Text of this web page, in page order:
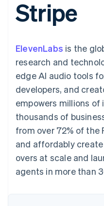
Authorization
Boost
Acceptance
Link
checkout
More
Product roadmap
See what’s ahead
Radar
Fraud prevention
Atlas
SaaS
By industry
AI
Creator
Gaming
leisure
Media and
Public
Retail
billing
Issue
backed
Resources
App
API
Product
Sessions
Stripe
Contact
Contact
Become
Stripe
ElevenLabs is the
research and
edge AI audio tools
developers, and
empowers millions of
thousands of
from over 72% of the
and affordably
overs at scale and
agents in more than